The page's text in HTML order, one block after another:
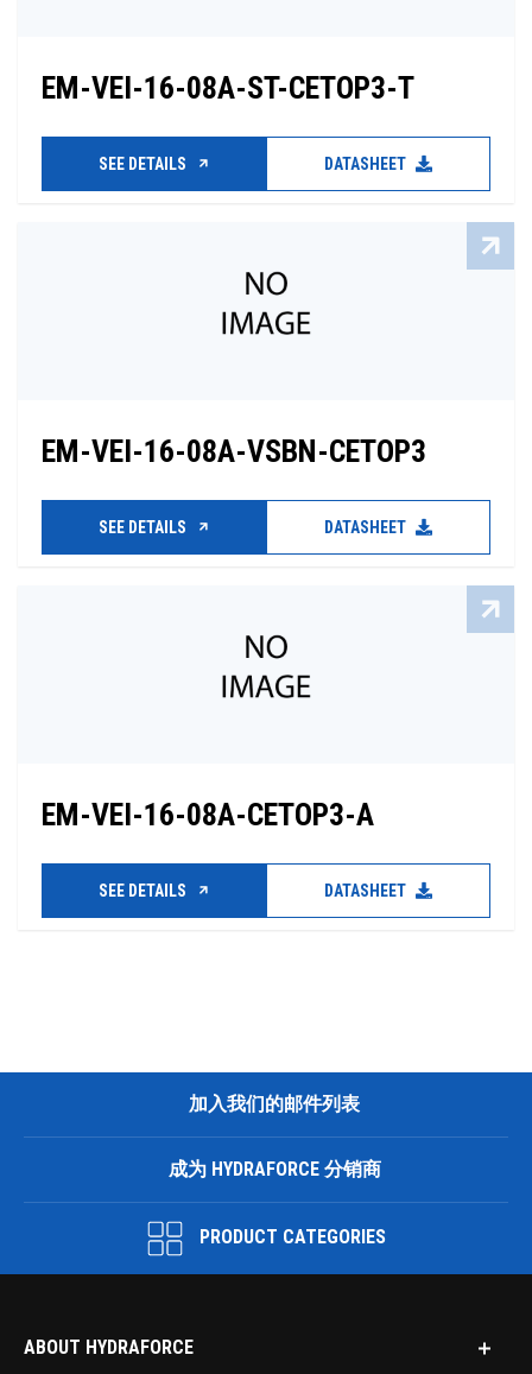
EM-VEI-16-08A-ST-CETOP3-T
SEE DETAILS DATASHEET
EM-VEI-16-08A-VSBN-CETOP3
SEE DETAILS DATASHEET
EM-VEI-16-08A-CETOP3-A
SEE DETAILS DATASHEET
加入我们的邮件列表
成为 HYDRAFORCE 分销商
PRODUCT CATEGORIES
ABOUT HYDRAFORCE